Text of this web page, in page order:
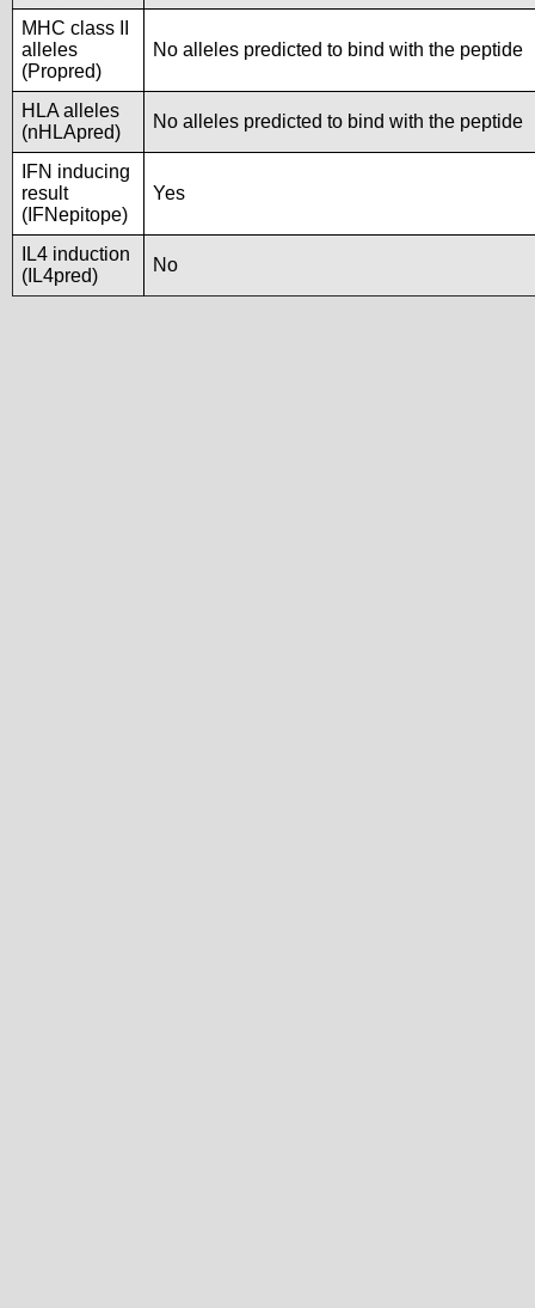
MHC class II
alleles
(Propred)
No alleles predicted to bind with the peptide
HLA alleles
(nHLApred)
No alleles predicted to bind with the peptide
IFN inducing
result
(IFNepitope)
Yes
IL4 induction
(IL4pred)
No